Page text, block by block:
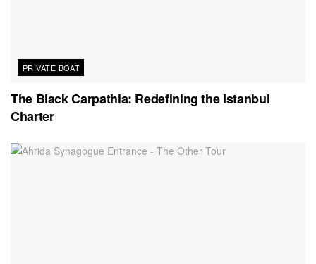
PRIVATE BOAT
The Black Carpathia: Redefining the Istanbul
Charter